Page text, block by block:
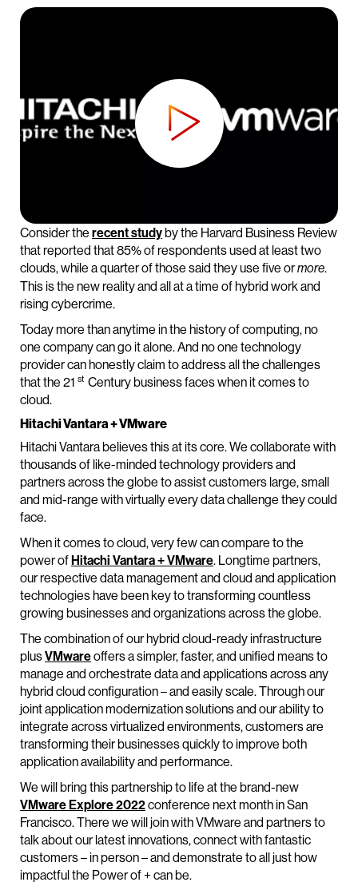
Consider the recent studyby the Harvard Business Review
that reported that 85% of respondents used at least two
clouds, while a quarter of those said they use five ormore.
This is the new reality and all at a time of hybrid work and
rising cybercrime.
Today more than anytime in the history of computing, no
one company can go it alone. And no one technology
provider can honestly claim to address all the challenges
that the 21 st Century business faces when it comes to
cloud.
Hitachi Vantara + VMware
Hitachi Vantara believes this at its core. We collaborate with
thousands of like-minded technology providers and
partners across the globe to assist customers large, small
and mid-range with virtually every data challenge they could
face.
When it comes to cloud, very few can compare to the
power ofHitachi Vantara + VMware. Longtime partners,
our respective data management and cloud and application
technologies have been key to transforming countless
growing businesses and organizations across the globe.
The combination of our hybrid cloud-ready infrastructure
plusVMwareoffers a simpler, faster, and unified means to
manage and orchestrate data and applications across any
hybrid cloud configuration – and easily scale. Through our
joint application modernization solutions and our ability to
integrate across virtualized environments, customers are
transforming their businesses quickly to improve both
application availability and performance.
We will bring this partnership to life at the brand-new
VMware Explore 2022conference next month in San
Francisco. There we will join with VMware and partners to
talk about our latest innovations, connect with fantastic
customers – in person – and demonstrate to all just how
impactful the Power of + can be.